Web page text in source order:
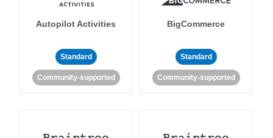
Autopilot Activities
Standard
Community-supported
BigCommerce
Standard
Community-supported